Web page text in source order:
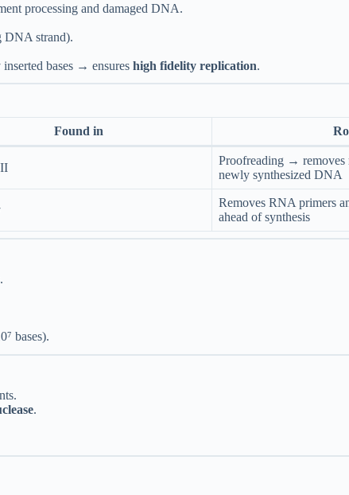
processing and damaged DNA.
DNA strand).
bases → ensures high fidelity replication.
Found in
Proofreading → removes
newly synthesized DNA
Removes RNA primers
ahead of synthesis
bases).
.